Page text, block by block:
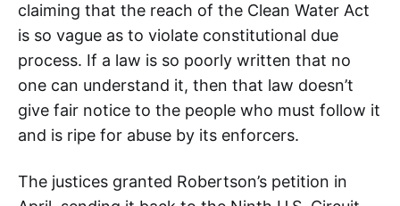
claiming that the reach of the Clean Water Act
is so vague as to violate constitutional due
process. If a law is so poorly written that no
one can understand it, then that law doesn’t
give fair notice to the people who must follow it
and is ripe for abuse by its enforcers.
The justices granted Robertson’s petition in